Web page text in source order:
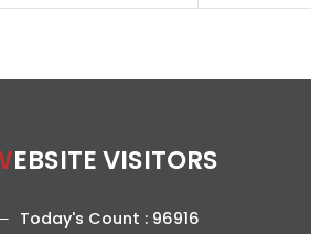
WEBSITE VISITORS
Today's Count : 96916